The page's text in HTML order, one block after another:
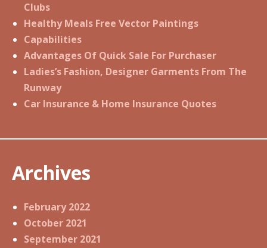
Clubs
Healthy Meals Free Vector Paintings
Capabilities
Advantages Of Quick Sale For Purchaser
Ladies’s Fashion, Designer Garments From The
Runway
Car Insurance & Home Insurance Quotes
Archives
February 2022
October 2021
September 2021